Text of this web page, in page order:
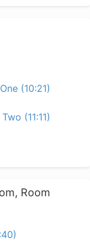
(10:21)
(11:11)
Room